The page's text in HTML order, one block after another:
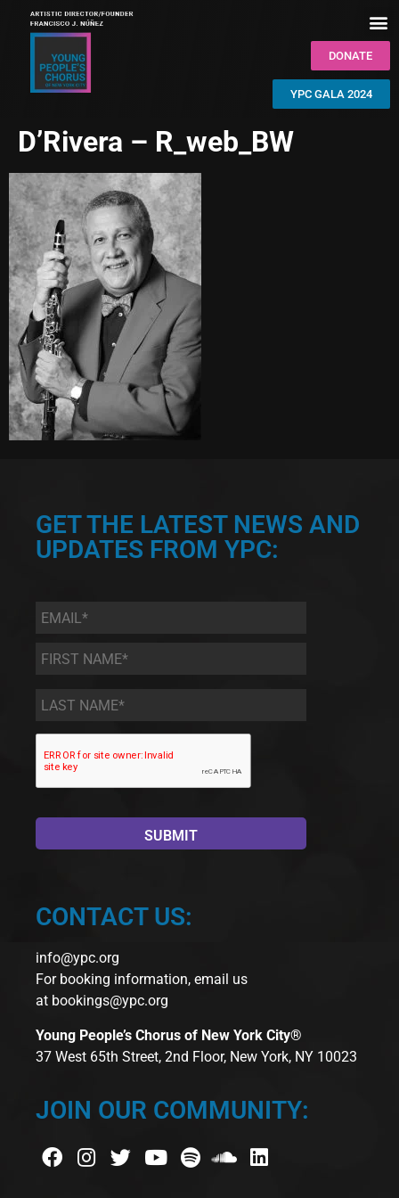
DONATE
YPC GALA 2024
D’Rivera – R_web_BW
GET THE LATEST NEWS AND
UPDATES FROM YPC:
Email *
First
Name
*
Last
Name *
CONTACT US:
info@ypc.org
For booking information, email us
at bookings@ypc.org
Young People’s Chorus of New York City®
37 West 65th Street, 2nd Floor, New York, NY 10023
JOIN OUR COMMUNITY: